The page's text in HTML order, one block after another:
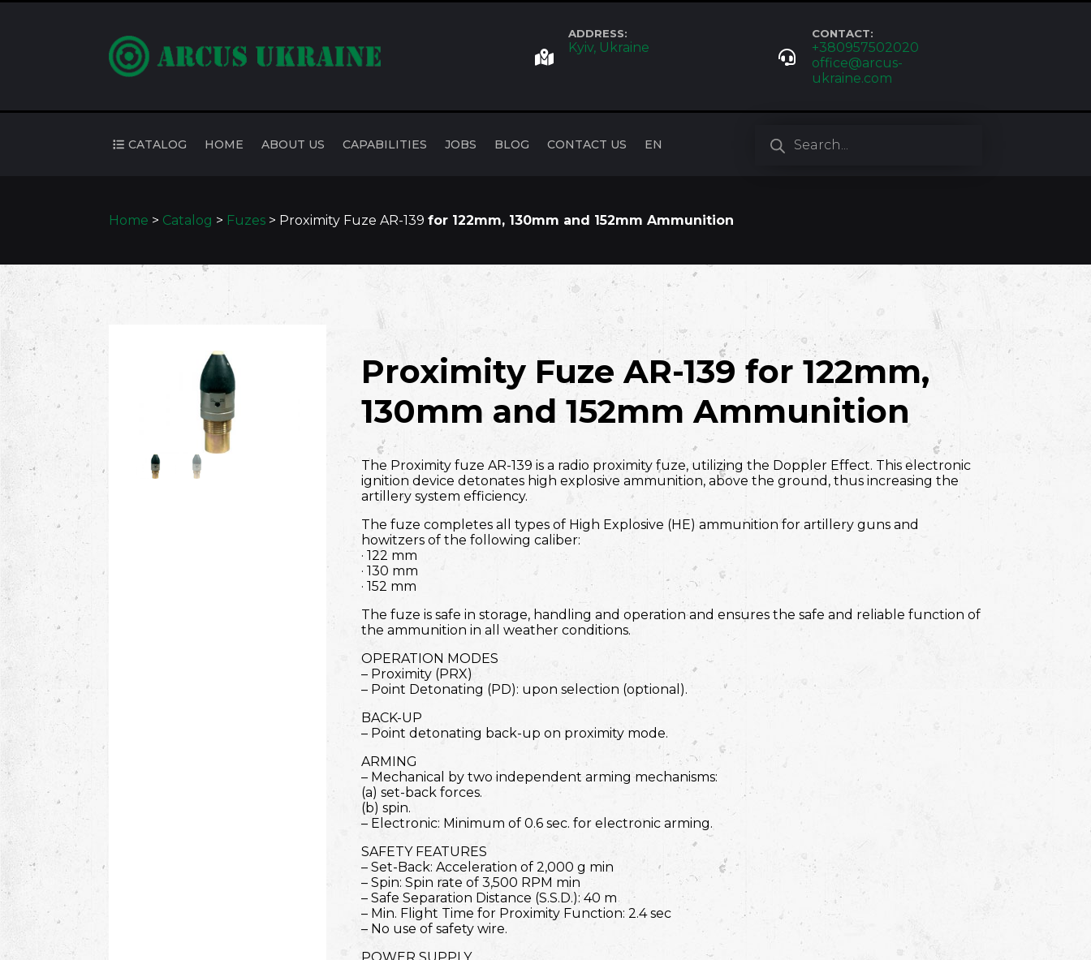
ADDRESS:
Kyiv, Ukraine
CONTACT:
+380957502020
office@arcus-
ukraine.com
CATALOG HOME ABOUT US CAPABILITIES JOBS BLOG CONTACT US EN
search
Home > Catalog > Fuzes > Proximity Fuze AR-139for 122mm, 130mm and 152mm Ammunition
Proximity Fuze AR-139for 122mm,
130mm and 152mm Ammunition
The Proximity fuze AR-139 is a radio proximity fuze, utilizing the Doppler Effect. This electronic
ignition device detonates high explosive ammunition, above the ground, thus increasing the
artillery system efficiency.
The fuze completes all types of High Explosive (HE) ammunition for artillery guns and
howitzers of the following caliber:
· 122 mm
· 130 mm
· 152 mm
The fuze is safe in storage, handling and operation and ensures the safe and reliable function of
the ammunition in all weather conditions.
OPERATION MODES
– Proximity (PRX)
– Point Detonating (PD): upon selection (optional).
BACK-UP
– Point detonating back-up on proximity mode.
ARMING
– Mechanical by two independent arming mechanisms:
(a) set-back forces.
(b) spin.
– Electronic: Minimum of 0.6 sec. for electronic arming.
SAFETY FEATURES
– Set-Back: Acceleration of 2,000 g min
– Spin: Spin rate of 3,500 RPM min
– Safe Separation Distance (S.S.D.): 40 m
– Min. Flight Time for Proximity Function: 2.4 sec
– No use of safety wire.